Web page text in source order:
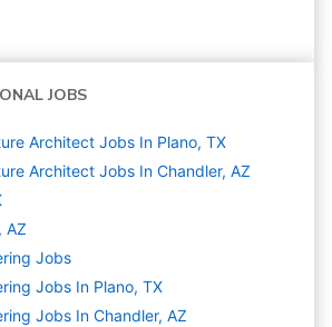
JOBS
Architect Jobs In Plano, TX
Architect Jobs In Chandler, AZ
AZ
Jobs
Jobs In Plano, TX
Jobs In Chandler, AZ